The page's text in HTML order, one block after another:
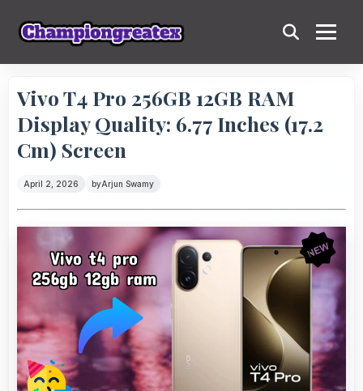
Vivo T4 Pro 256GB 12GB RAM
Display Quality: 6.77 Inches (17.2
Cm) Screen
April 2, 2026 byArjun Swamy